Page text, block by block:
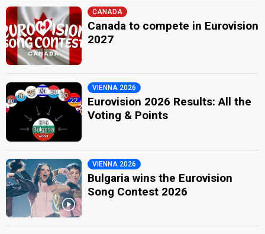
CANADA
Canada to compete in Eurovision
2027
VIENNA 2026
Eurovision 2026 Results: All the
Voting & Points
VIENNA 2026
Bulgaria wins the Eurovision
Song Contest 2026